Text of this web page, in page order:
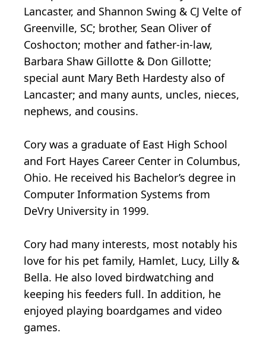
Lancaster, and Shannon Swing & CJ Velte of
Greenville, SC; brother, Sean Oliver of
Coshocton; mother and father-in-law,
Barbara Shaw Gillotte & Don Gillotte;
special aunt Mary Beth Hardesty also of
Lancaster; and many aunts, uncles, nieces,
nephews, and cousins.
Cory was a graduate of East High School
and Fort Hayes Career Center in Columbus,
Ohio. He received his Bachelor’s degree in
Computer Information Systems from
DeVry University in 1999.
Cory had many interests, most notably his
love for his pet family, Hamlet, Lucy, Lilly &
Bella. He also loved birdwatching and
keeping his feeders full. In addition, he
enjoyed playing boardgames and video
games.